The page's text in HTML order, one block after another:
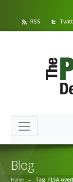
RSS
Blog
Home → Tag: FLSA